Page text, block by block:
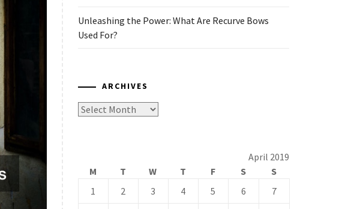
Unleashing the Power: What Are Recurve Bows
Used For?
ARCHIVES
Archives
April 2019
M
T W T F S
S
1
2 3 4 5 6 7